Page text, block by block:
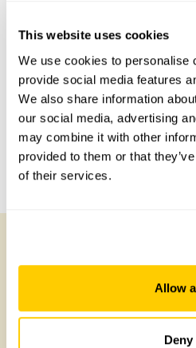
This website uses cookies
We use cookies to personalise
provide social media features
We also share information
our social media, advertising
may combine it with other
provided to them or that
of their services.
Allow
Deny
No information available at
with head office for more
Other Gardens of